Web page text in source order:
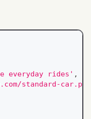
everyday rides' ,
standard-